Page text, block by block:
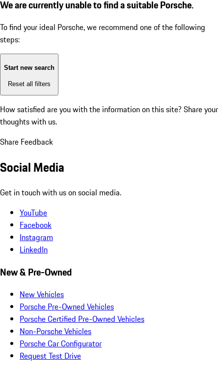
We are currently unable to find a suitable Porsche.
To find your ideal Porsche, we recommend one of the following
steps:
Start new search
Reset all filters
How satisfied are you with the information on this site? Share your
thoughts with us.
Share Feedback
Social Media
Get in touch with us on social media.
YouTube
Facebook
Instagram
LinkedIn
New & Pre-Owned
New Vehicles
Porsche Pre-Owned Vehicles
Porsche Certified Pre-Owned Vehicles
Non-Porsche Vehicles
Porsche Car Configurator
Request Test Drive